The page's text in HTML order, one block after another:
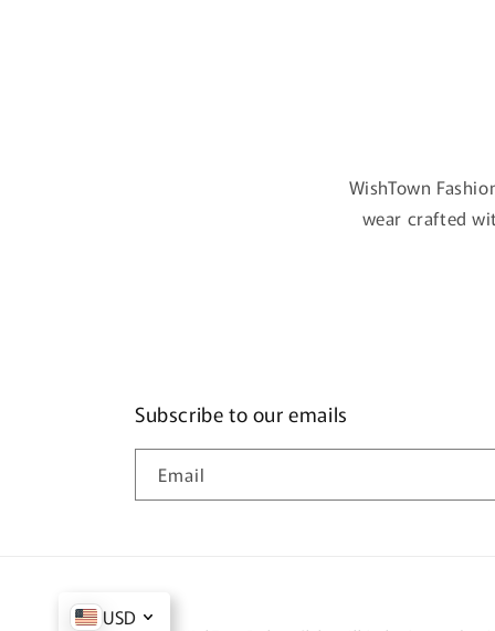
WishTown
wear crafted
Subscribe to our emails
Email
USD